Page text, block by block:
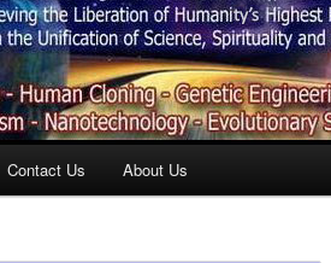
Contact Us About Us